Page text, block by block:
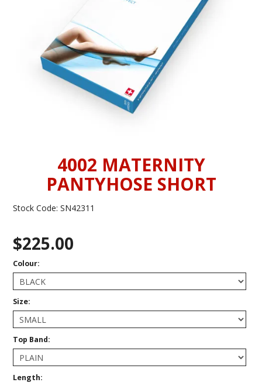
4002 MATERNITY
PANTYHOSE SHORT
Stock Code: SN42311
$225.00
Colour:
Size:
Top Band:
Length: